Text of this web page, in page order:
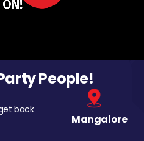
People!
back
Mangalore